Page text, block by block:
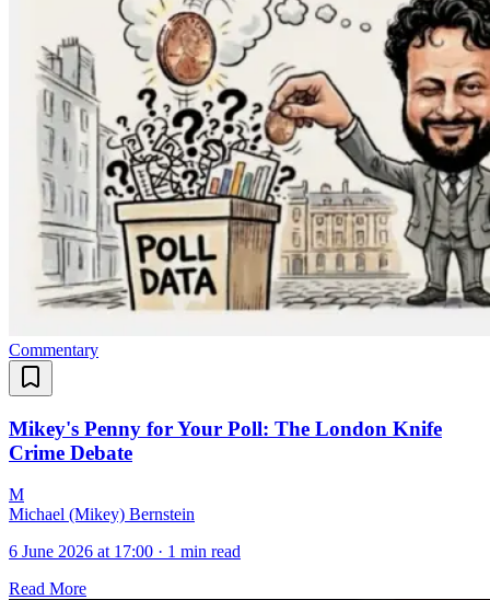
Commentary
Mikey's Penny for Your Poll: The London Knife
Crime Debate
M
Michael (Mikey) Bernstein
6 June 2026 at 17:00 · 1 min read
Read More